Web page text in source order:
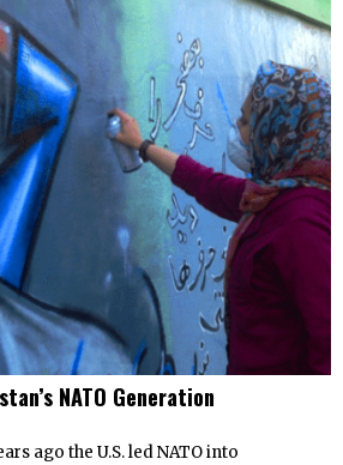
NATO Generation
ago the U.S. led NATO into